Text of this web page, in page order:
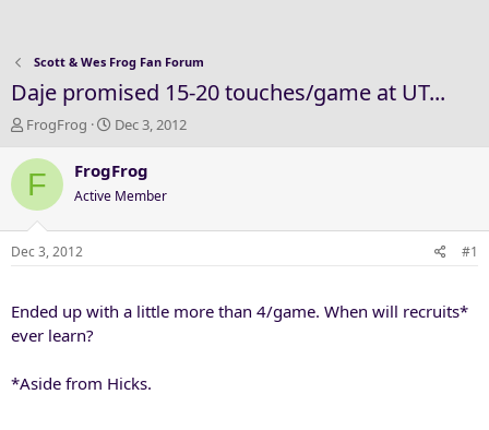
Scott & Wes Frog Fan Forum
Daje promised 15-20 touches/game at UT...
T
r
a
d
s
r
t
FrogFrog
S
a
t
d
Dec 3, 2012
F FrogFrog
Active Member
Dec 3, 2012 #1
Ended up with a little more than 4/game. When will recruits*
ever learn?
*Aside from Hicks.